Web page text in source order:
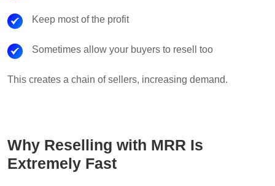
Keep most of the profit
Sometimes allow your buyers to resell too
This creates a chain of sellers, increasing demand.
Why Reselling with MRR Is
Extremely Fast